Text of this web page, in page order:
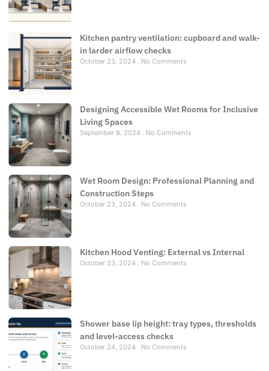
Kitchen pantry ventilation: cupboard and walk-
in larder airflow checks
October 23, 2024 No Comments
Designing Accessible Wet Rooms for Inclusive
Living Spaces
September 8, 2024 No Comments
Wet Room Design: Professional Planning and
Construction Steps
October 23, 2024 No Comments
Kitchen Hood Venting: External vs Internal
October 23, 2024 No Comments
Shower base lip height: tray types, thresholds
and level-access checks
October 24, 2024 No Comments